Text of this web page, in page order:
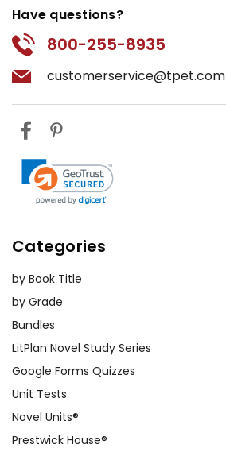
Have questions?
800-255-8935
customerservice@tpet.com
Categories
by Book Title
by Grade
Bundles
LitPlan Novel Study Series
Google Forms Quizzes
Unit Tests
Novel Units®
Prestwick House®